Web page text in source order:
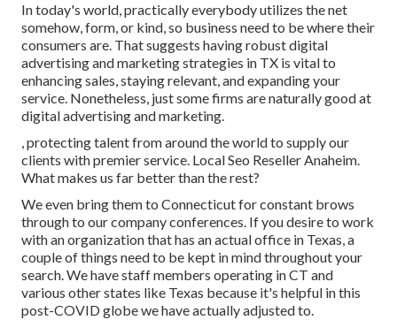
In today's world, practically everybody utilizes the net
somehow, form, or kind, so business need to be where their
consumers are. That suggests having robust digital
advertising and marketing strategies in TX is vital to
enhancing sales, staying relevant, and expanding your
service. Nonetheless, just some firms are naturally good at
digital advertising and marketing.
, protecting talent from around the world to supply our
clients with premier service. Local Seo Reseller Anaheim.
What makes us far better than the rest?
We even bring them to Connecticut for constant brows
through to our company conferences. If you desire to work
with an organization that has an actual office in Texas, a
couple of things need to be kept in mind throughout your
search. We have staff members operating in CT and
various other states like Texas because it's helpful in this
post-COVID globe we have actually adjusted to.